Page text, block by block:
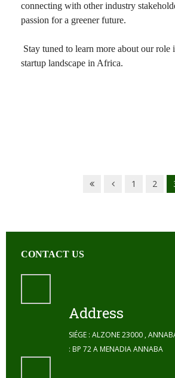
connecting with other industry
passion for a greener future.
Stay tuned to learn more about our role
startup landscape in Africa.
1 2
CONTACT US
Address
SIÉGE : ALZONE 23000 ,
: BP 72 A MENADIA ANNABA